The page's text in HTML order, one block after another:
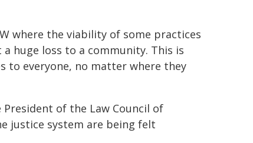
where the viability of some practices
huge loss to a community. This is
to everyone, no matter where they
of the Law Council of
justice system are being felt